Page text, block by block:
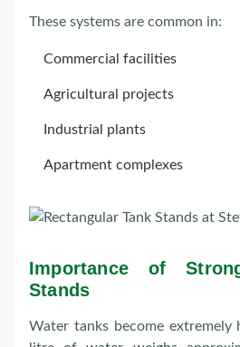
These systems are common in:
Commercial facilities
Agricultural projects
Industrial plants
Apartment complexes
Importance of
Stands
Water tanks become extremely